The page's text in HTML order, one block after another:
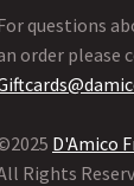
questions
order please
D'Amico
Rights